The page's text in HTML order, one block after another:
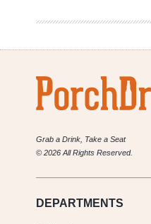
|
5,
Grab a Drink, Take a Seat
© 2026 All Rights Reserved.
DEPARTMENTS